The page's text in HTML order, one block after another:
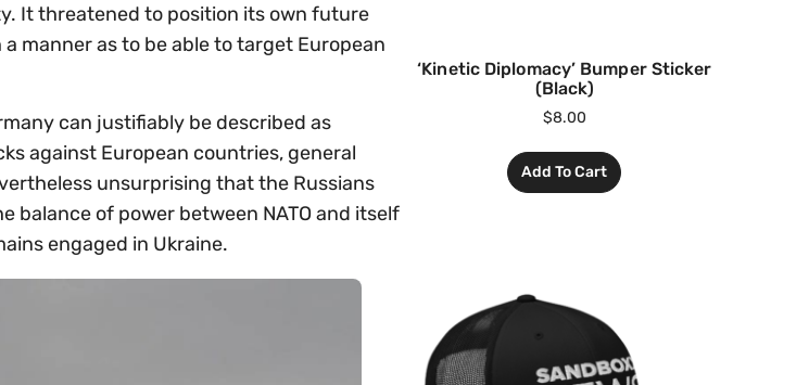
It threatened to position its own future
manner as to be able to target European
can justifiably be described as
against European countries, general
unsurprising that the Russians
of power between NATO and itself
engaged in Ukraine.
‘Kinetic Diplomacy’ Bumper Sticker
(Black)
$8.00
Add To Cart